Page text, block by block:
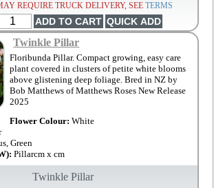
REQUIRE TRUCK DELIVERY, SEE TERMS
Twinkle Pillar
Floribunda Pillar. Compact growing, easy care
plant covered in clusters of petite white blooms
above glistening deep foliage. Bred in NZ by
Bob Matthews of Matthews Roses New Release
2025
Flower Colour: White
Green
Pillarcm x cm
Twinkle Pillar